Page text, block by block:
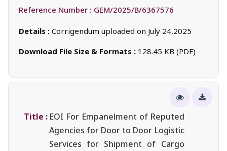
Reference Number : GEM/2025/B/6367576
Details : Corrigendum uploaded on July 24,2025
Download File Size & Formats : 128.45 KB (PDF)
Title : EOI For Empanelment of Reputed
Agencies for Door to Door Logistic
Services for Shipment of Cargo